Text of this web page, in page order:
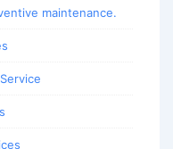
maintenance.